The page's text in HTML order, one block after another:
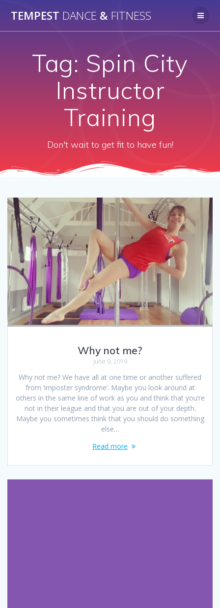
to
TEMPEST DANCE & FITNESS
Tag: Spin City
Instructor
Training
Don't wait to get fit to have fun!
Why not me?
June 9, 2019
Why not me? We have all at one time or another suffered
from ‘imposter syndrome’. Maybe you look around at
others in the same line of work as you and think that you’re
not in their league and that you are out of your depth.
Maybe you sometimes think that you should do something
else…
Read more